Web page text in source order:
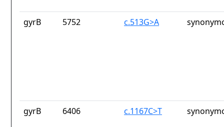
gyrB 5752 c.513G>A
gyrB 6406 c.1167C>T